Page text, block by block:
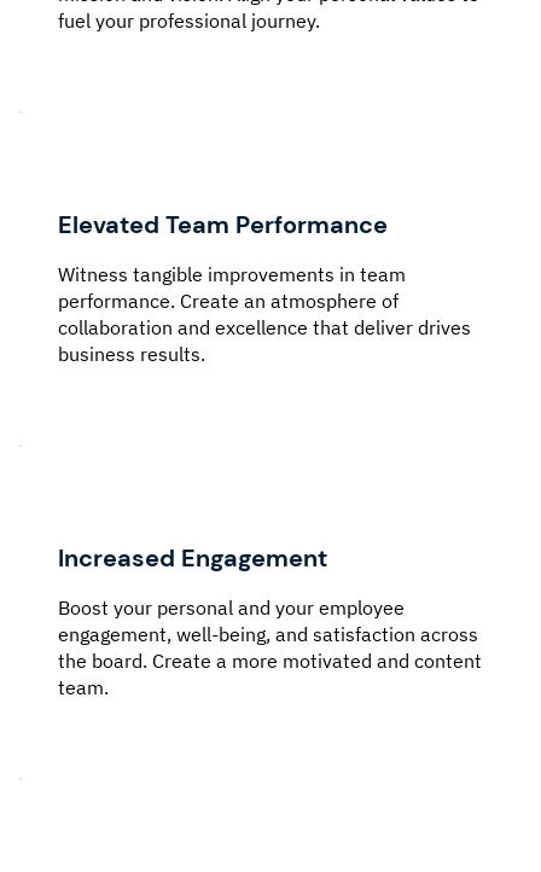
fuel your professional journey.
Increased Engagement
Boost your personal and your employee
engagement, well-being, and satisfaction across
the board. Create a more motivated and content
team.
Elevated Team Performance
Witness tangible improvements in team
performance. Create an atmosphere of
collaboration and excellence that deliver drives
business results.